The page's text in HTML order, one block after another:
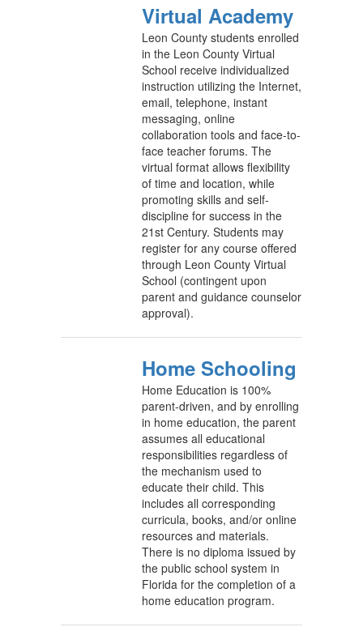
Virtual Academy
Leon County students enrolled
in the Leon County Virtual
School receive individualized
instruction utilizing the Internet,
email, telephone, instant
messaging, online
collaboration tools and face-to-
face teacher forums. The
virtual format allows flexibility
of time and location, while
promoting skills and self-
discipline for success in the
21st Century. Students may
register for any course offered
through Leon County Virtual
School (contingent upon
parent and guidance counselor
approval).
Home Schooling
Home Education is 100%
parent-driven, and by enrolling
in home education, the parent
assumes all educational
responsibilities regardless of
the mechanism used to
educate their child. This
includes all corresponding
curricula, books, and/or online
resources and materials.
There is no diploma issued by
the public school system in
Florida for the completion of a
home education program.